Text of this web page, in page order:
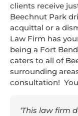
clients receive
Beechnut Park
acquittal or a
Law Firm has
being a Fort
caters to all of
surrounding
consultation!
‘This law firm